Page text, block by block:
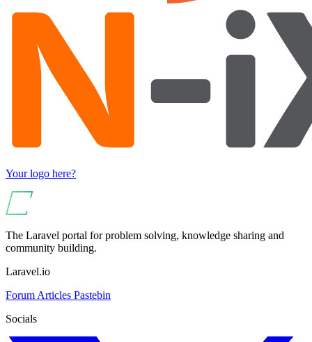
Your logo here?
The Laravel portal for problem solving, knowledge sharing and
community building.
Laravel.io
Forum Articles Pastebin
Socials